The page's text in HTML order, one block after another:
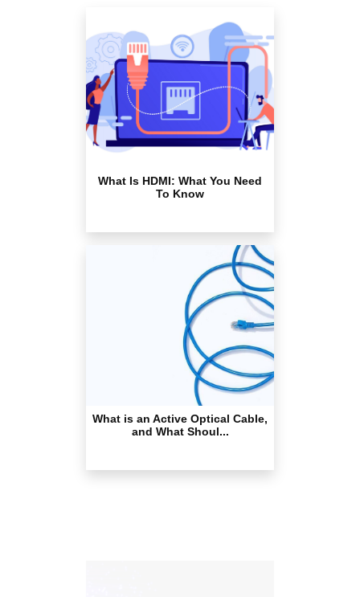
What Is HDMI: What You Need
To Know
What is an Active Optical Cable,
and What Shoul...